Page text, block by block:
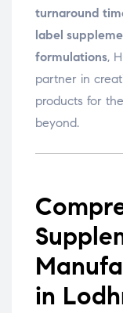
turnaround
label
formulations,
partner in
products for
beyond.
in